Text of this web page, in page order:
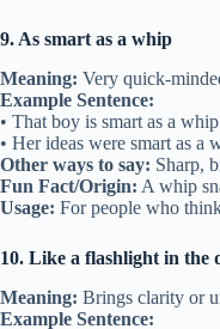
9. As smart as a whip
Meaning: Very quick-
Example Sentence:
• That boy is smart as a
• Her ideas were smart as a
Other ways to say: Sharp,
Fun Fact/Origin: A whip
Usage: For people who
10. Like a flashlight in the
Meaning: Brings clarity or
Example Sentence: